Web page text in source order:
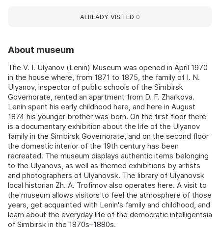
About museum
The V. I. Ulyanov (Lenin) Museum was opened in April 1970
in the house where, from 1871 to 1875, the family of I. N.
Ulyanov, inspector of public schools of the Simbirsk
Governorate, rented an apartment from D. F. Zharkova.
Lenin spent his early childhood here, and here in August
1874 his younger brother was born. On the first floor there
is a documentary exhibition about the life of the Ulyanov
family in the Simbirsk Governorate, and on the second floor
the domestic interior of the 19th century has been
recreated. The museum displays authentic items belonging
to the Ulyanovs, as well as themed exhibitions by artists
and photographers of Ulyanovsk. The library of Ulyanovsk
local historian Zh. A. Trofimov also operates here. A visit to
the museum allows visitors to feel the atmosphere of those
years, get acquainted with Lenin's family and childhood, and
learn about the everyday life of the democratic intelligentsia
of Simbirsk in the 1870s–1880s.
ALREADY VISITED 0